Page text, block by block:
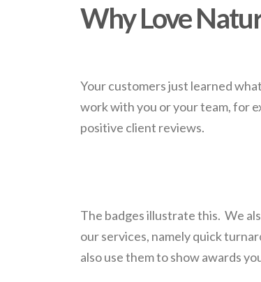
Why Love
Your customers just learned
work with you or your team, for
positive client reviews.
The badges illustrate this. We
our services, namely quick
also use them to show awards